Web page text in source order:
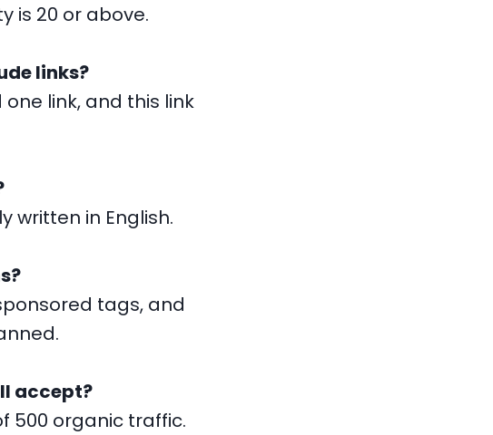
is 20 or above.
links?
link, and this link
written in English.
tags, and
accept?
500 organic traffic.